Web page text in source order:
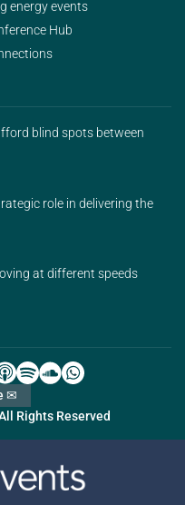
energy events
Hub
blind spots between
role in delivering the
at different speeds
Rights Reserved
✉